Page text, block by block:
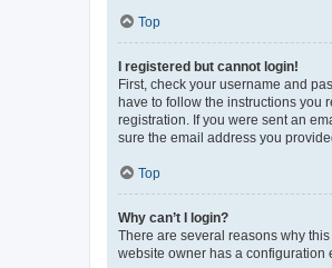
Top
I registered but cannot login!
First, check your username and
have to follow the instructions you
registration. If you were sent an
sure the email address you
Top
Why can’t I login?
There are several reasons why
website owner has a configuration